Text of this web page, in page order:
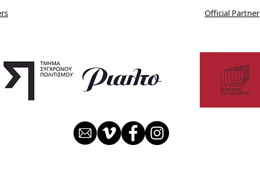
Official Partner